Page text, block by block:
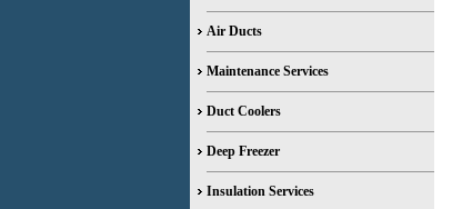
Air Ducts
Maintenance Services
Duct Coolers
Deep Freezer
Insulation Services